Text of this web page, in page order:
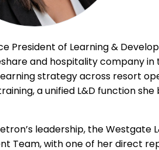
President of Learning &
and hospitality company in
strategy across resort
a unified L&D function
leadership, the Westgate
Team, with one of her direct